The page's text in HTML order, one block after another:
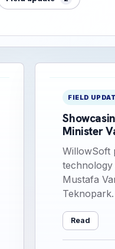
FIELD
Minister
WillowSoft
technology
Mustafa
Teknopark.
Read